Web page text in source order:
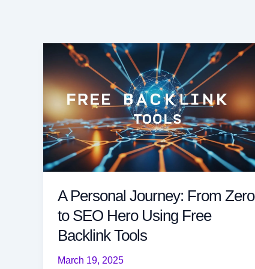
A Personal Journey: From Zero
to SEO Hero Using Free
Backlink Tools
March 19, 2025